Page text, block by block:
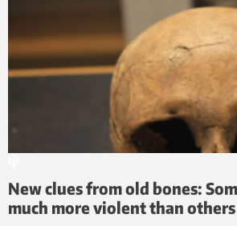
New clues from old bones:
much more violent than others